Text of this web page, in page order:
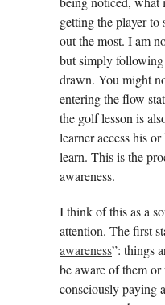
getting the player to
out the most. I am
but simply
drawn. You might
entering the flow
the golf lesson is
learner access his
learn. This is the
awareness.
I think of this as a
attention. The first
awareness”: things
be aware of them
consciously paying